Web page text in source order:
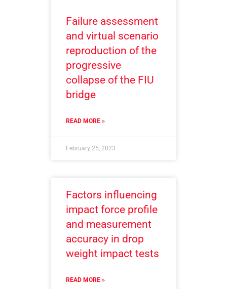
Failure assessment
and virtual scenario
reproduction of the
progressive
collapse of the FIU
bridge
READ MORE »
February 25, 2023
Factors influencing
impact force profile
and measurement
accuracy in drop
weight impact tests
READ MORE »